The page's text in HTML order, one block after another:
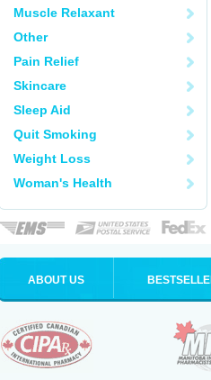
Muscle Relaxant
Other
Pain Relief
Skincare
Sleep Aid
Quit Smoking
Weight Loss
Woman's Health
ABOUT US